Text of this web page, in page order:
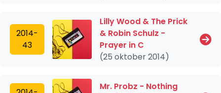
2014-
43
Lilly Wood & The Prick
& Robin Schulz -
Prayer in C
(25 oktober 2014)
Mr. Probz - Nothing